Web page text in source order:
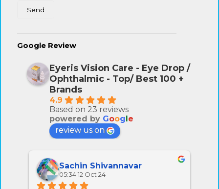
Google Review
Eyeris Vision Care - Eye Drop /
Ophthalmic - Top/ Best 100 +
Brands
4.9
Based on 23 reviews
powered by Goog e
review us on
Sachin Shivannavar
05:34 12 Oct 24